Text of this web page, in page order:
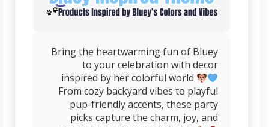
Bring the heartwarming fun of Bluey
to your celebration with decor
inspired by her colorful world
From cozy backyard vibes to playful
pup-friendly accents, these party
picks capture the charm, joy, and